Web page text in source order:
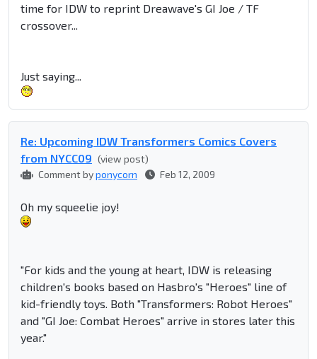
time for IDW to reprint Dreawave's GI Joe / TF
crossover...
Just saying...
Re: Upcoming IDW Transformers Comics Covers
from NYCC09 (view post)
Comment byponycorn Feb 12, 2009
Oh my squeelie joy!
"For kids and the young at heart, IDW is releasing
children's books based on Hasbro's "Heroes" line of
kid-friendly toys. Both "Transformers: Robot Heroes"
and "GI Joe: Combat Heroes" arrive in stores later this
year."